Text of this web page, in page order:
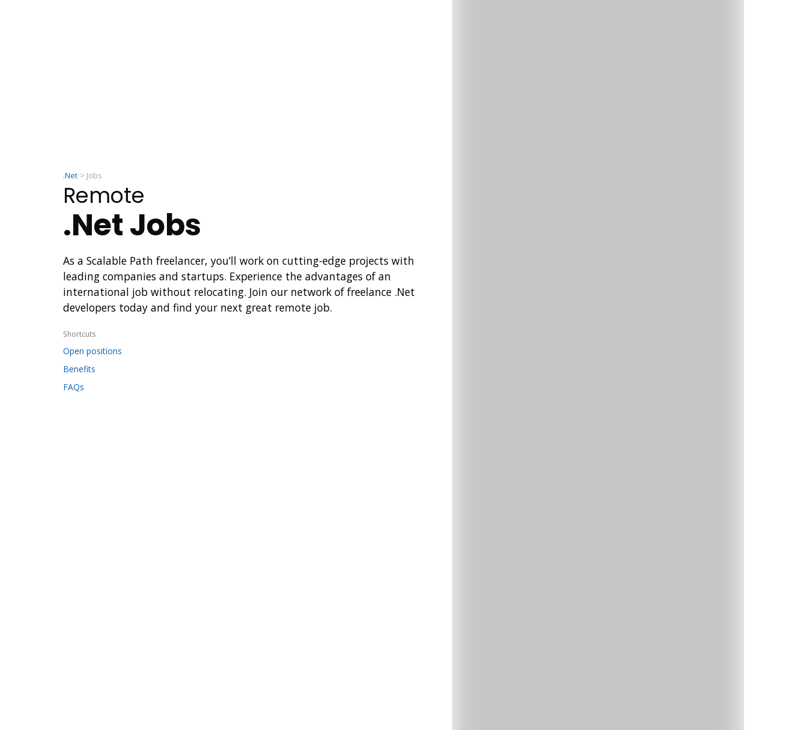
.Net Jobs
Remote
.Net Jobs
As a Scalable Path freelancer, you’ll work on cutting-edge projects with
leading companies and startups. Experience the advantages of an
international job without relocating. Join our network of freelance .Net
developers today and find your next great remote job.
Shortcuts
Open positions
Benefits
FAQs